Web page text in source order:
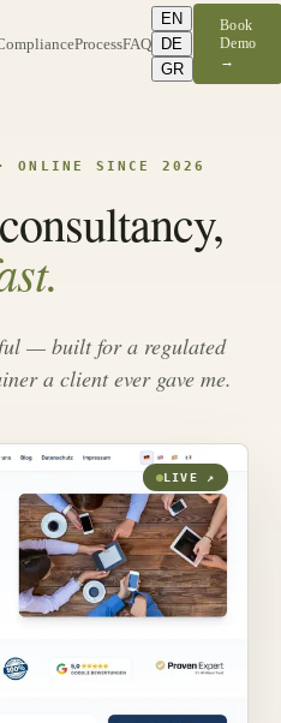
ProcessFAQ
EN
DE
GR
Book
Demo
→
ONLINE SINCE 2026
— built for a regulated
a client ever gave me.
LIVE ↗